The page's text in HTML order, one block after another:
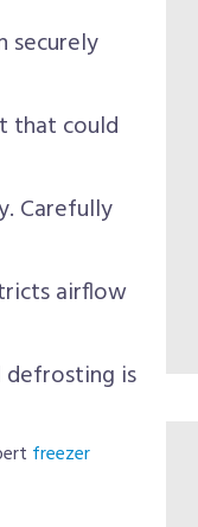
securely
that could
Carefully
airflow
defrosting is
freezer